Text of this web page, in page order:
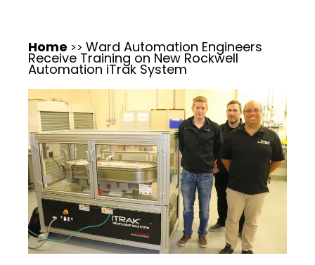
Home >> Ward Automation Engineers
Receive Training on New Rockwell
Automation iTrak System